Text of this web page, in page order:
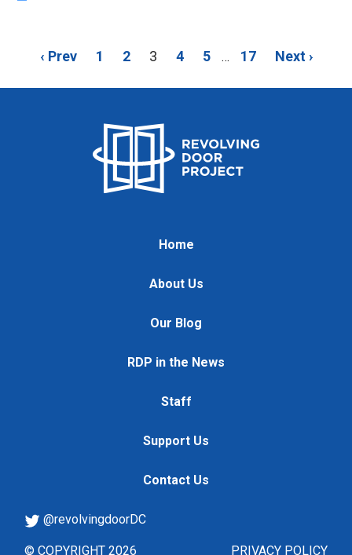
‹ Prev 1 2 3 4 5 … 17 Next ›
Home
About Us
Our Blog
RDP in the News
Staff
Support Us
Contact Us
PRIVACY POLICY
@revolvingdoorDC
© COPYRIGHT 2026